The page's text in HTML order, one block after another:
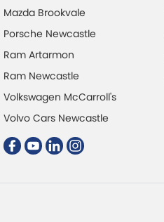
Mazda Brookvale
Porsche Newcastle
Ram Artarmon
Ram Newcastle
Volkswagen McCarroll's
Volvo Cars Newcastle